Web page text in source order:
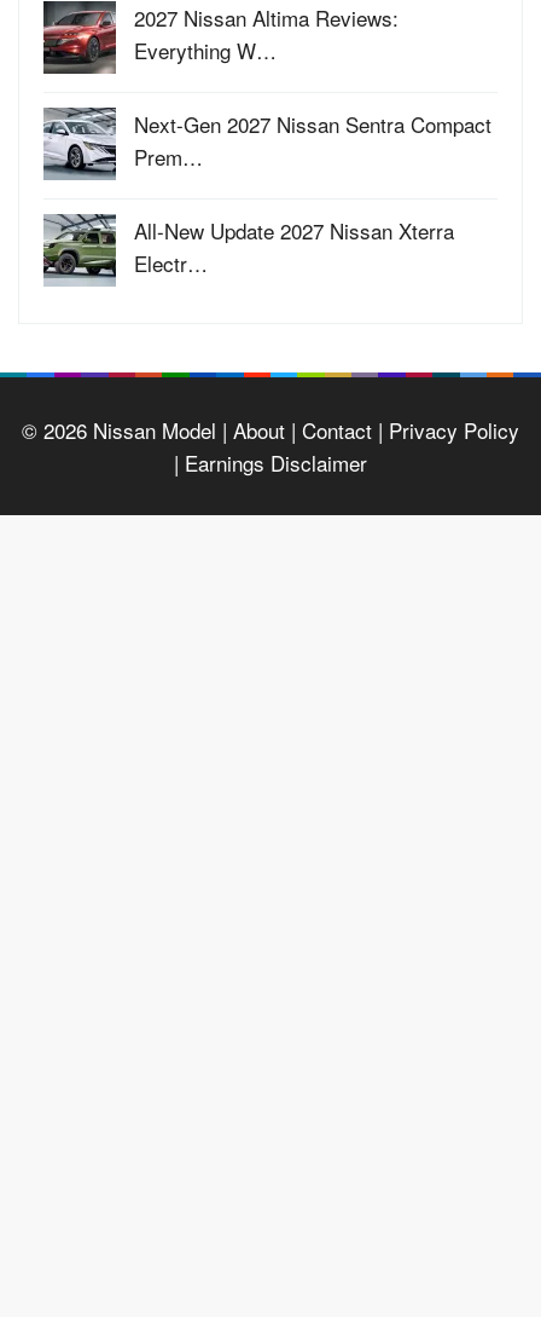
2027 Nissan Altima Reviews:
Everything W…
Next-Gen 2027 Nissan Sentra Compact
Prem…
All-New Update 2027 Nissan Xterra
Electr…
© 2026 Nissan Model | About | Contact | Privacy Policy
| Earnings Disclaimer